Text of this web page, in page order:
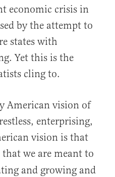
economic crisis in
by the attempt to
states with
Yet this is the
cling to.
American vision of
enterprising,
vision is that
we are meant to
and growing and